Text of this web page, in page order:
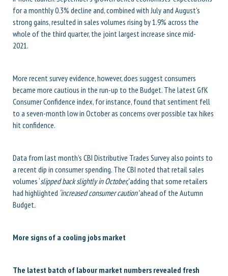
for a monthly 0.3% decline and, combined with July and August’s
strong gains, resulted in sales volumes rising by 1.9% across the
whole of the third quarter, the joint largest increase since mid-
2021.
More recent survey evidence, however, does suggest consumers
became more cautious in the run-up to the Budget. The latest GfK
Consumer Confidence index, for instance, found that sentiment fell
to a seven-month low in October as concerns over possible tax hikes
hit confidence.
Data from last month’s CBI Distributive Trades Survey also points to
a recent dip in consumer spending. The CBI noted that retail sales
volumes ‘slipped back slightly in October,’adding that some retailers
had highlighted ‘increased consumer caution’ahead of the Autumn
Budget.
More signs of a cooling jobs market
The latest batch of labour market numbers revealed fresh